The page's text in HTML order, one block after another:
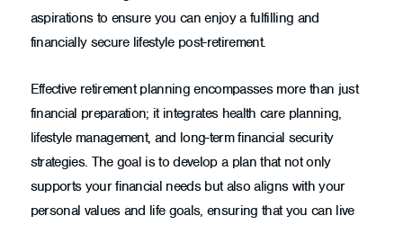
aspirations to ensure you can enjoy a fulfilling and
financially secure lifestyle post-retirement.
Effective retirement planning encompasses more than just
financial preparation; it integrates health care planning,
lifestyle management, and long-term financial security
strategies. The goal is to develop a plan that not only
supports your financial needs but also aligns with your
personal values and life goals, ensuring that you can live